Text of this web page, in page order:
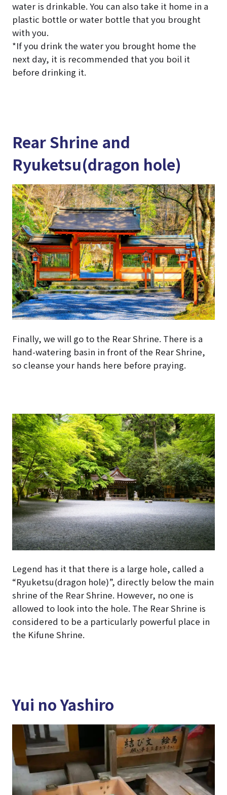
water is drinkable. You can also take it home in a
plastic bottle or water bottle that you brought
with you.
*If you drink the water you brought home the
next day, it is recommended that you boil it
before drinking it.
Rear Shrine and
Ryuketsu(dragon hole)
Finally, we will go to the Rear Shrine. There is a
hand-watering basin in front of the Rear Shrine,
so cleanse your hands here before praying.
Legend has it that there is a large hole, called a
“Ryuketsu(dragon hole)”, directly below the main
shrine of the Rear Shrine. However, no one is
allowed to look into the hole. The Rear Shrine is
considered to be a particularly powerful place in
the Kifune Shrine.
Yui no Yashiro